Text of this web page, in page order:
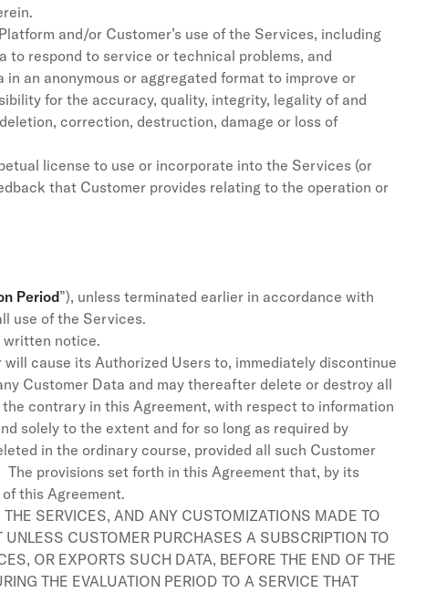
and/or Customer’s use of the Services, including
to respond to service or technical problems, and
an anonymous or aggregated format to improve or
for the accuracy, quality, integrity, legality of and
correction, destruction, damage or loss of
license to use or incorporate into the Services (or
that Customer provides relating to the operation or
Period”), unless terminated earlier in accordance with
use of the Services.
written notice.
cause its Authorized Users to, immediately discontinue
Customer Data and may thereafter delete or destroy all
contrary in this Agreement, with respect to information
solely to the extent and for so long as required by
in the ordinary course, provided all such Customer
provisions set forth in this Agreement that, by its
this Agreement.
SERVICES, AND ANY CUSTOMIZATIONS MADE TO
UNLESS CUSTOMER PURCHASES A SUBSCRIPTION TO
OR EXPORTS SUCH DATA, BEFORE THE END OF THE
THE EVALUATION PERIOD TO A SERVICE THAT